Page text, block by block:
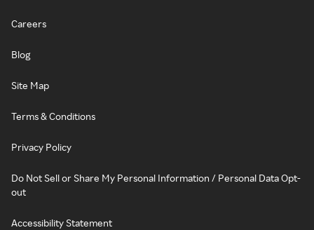
Careers
Blog
Site Map
Terms & Conditions
Privacy Policy
Do Not Sell or Share My Personal Information / Personal Data Opt-
out
Accessibility Statement